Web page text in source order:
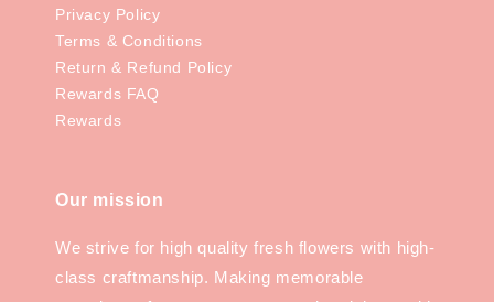
Privacy Policy
Terms & Conditions
Return & Refund Policy
Rewards FAQ
Rewards
Our mission
We strive for high quality fresh flowers with high-
class craftmanship. Making memorable